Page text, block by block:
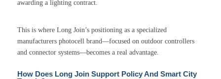
awarding a lighting contract.
This is where Long Join’s positioning as a specialized
manufacturers photocell brand—focused on outdoor controllers
and connector systems—becomes a real advantage.
How Does Long Join Support Policy And Smart City